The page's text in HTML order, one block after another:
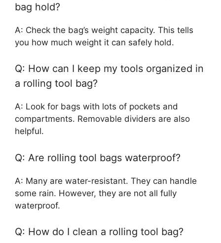
bag hold?
A: Check the bag’s weight capacity. This tells
you how much weight it can safely hold.
Q: How can I keep my tools organized in
a rolling tool bag?
A: Look for bags with lots of pockets and
compartments. Removable dividers are also
helpful.
Q: Are rolling tool bags waterproof?
A: Many are water-resistant. They can handle
some rain. However, they are not all fully
waterproof.
Q: How do I clean a rolling tool bag?